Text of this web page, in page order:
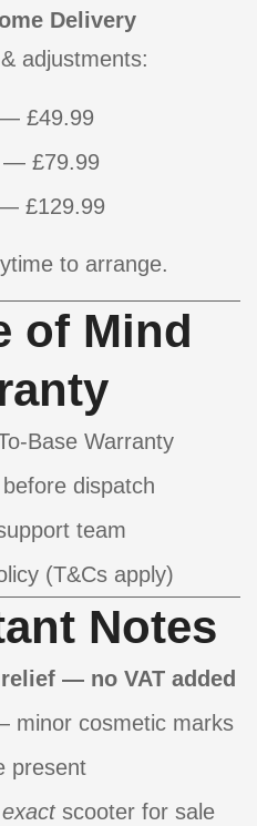
Delivery
adjustments:
£49.99
— £79.99
£129.99
to arrange.
of Mind
Base Warranty
dispatch
team
(T&Cs apply)
Notes
— no VAT added
minor cosmetic marks
present
exact scooter for sale
age
old or older?
YES, I AM